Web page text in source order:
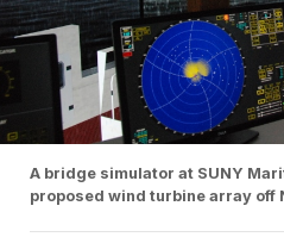
A bridge simulator at SUNY
proposed wind turbine array off